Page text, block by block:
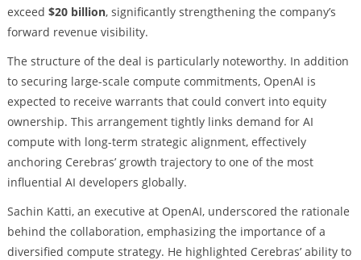
exceed $20 billion, significantly strengthening the company’s
forward revenue visibility.
The structure of the deal is particularly noteworthy. In addition
to securing large-scale compute commitments, OpenAI is
expected to receive warrants that could convert into equity
ownership. This arrangement tightly links demand for AI
compute with long-term strategic alignment, effectively
anchoring Cerebras’ growth trajectory to one of the most
influential AI developers globally.
Sachin Katti, an executive at OpenAI, underscored the rationale
behind the collaboration, emphasizing the importance of a
diversified compute strategy. He highlighted Cerebras’ ability to